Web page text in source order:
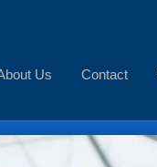
Us Contact